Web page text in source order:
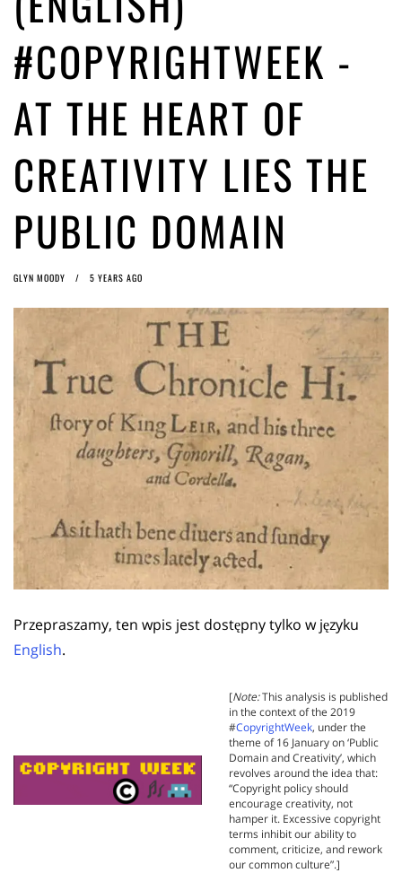
ago by
(English) Article 13 must go: No desperate last-minute witchcraft can
#COPYRIGHTWEEK -
AT THE HEART OF
CREATIVITY LIES THE
PUBLIC DOMAIN
GLYN MOODY 5 YEARS AGO
Przepraszamy, ten wpis jest dostępny tylko w języku
English.
[Note:This analysis is published
in the context of the 2019
#CopyrightWeek, under the
theme of 16 January on ‘Public
Domain and Creativity’, which
revolves around the idea that:
“Copyright policy should
encourage creativity, not
hamper it. Excessive copyright
terms inhibit our ability to
comment, criticize, and rework
our common culture”.]